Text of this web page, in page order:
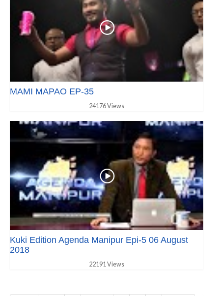
MAMI MAPAO EP-35
24176 Views
Kuki Edition Agenda Manipur Epi-5 06 August
2018
22191 Views